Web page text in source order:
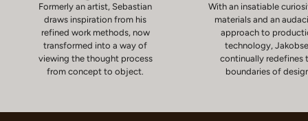
Formerly an artist, Sebastian
draws inspiration from his
refined work methods, now
transformed into a way of
viewing the thought process
from concept to object.
With an insatiable
materials and an
approach to
technology,
continually redefines
boundaries of